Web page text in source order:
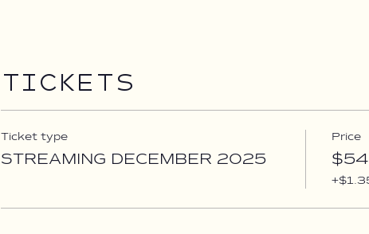
Tickets
Ticket type
STREAMING DECEMBER 2025
Price